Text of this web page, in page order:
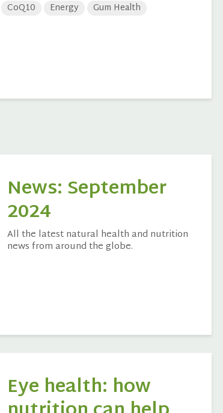
CoQ10 Energy
Gum Health
News: September
2024
All the latest natural health and nutrition
news from around the globe.
Eye health: how